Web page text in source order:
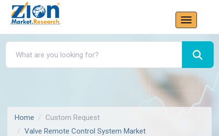
Home
Custom Request
Valve Remote Control System Market